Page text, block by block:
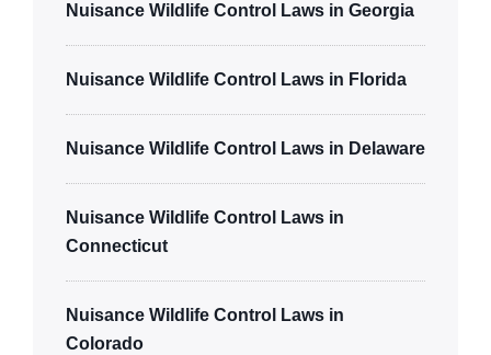
Nuisance Wildlife Control Laws in Georgia
Nuisance Wildlife Control Laws in Florida
Nuisance Wildlife Control Laws in Delaware
Nuisance Wildlife Control Laws in
Connecticut
Nuisance Wildlife Control Laws in
Colorado